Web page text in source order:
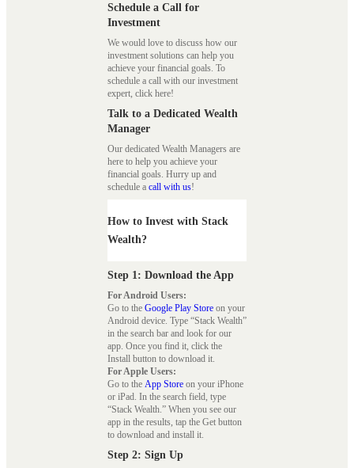
Schedule a Call for
Investment
We would love to discuss how our
investment solutions can help you
achieve your financial goals. To
schedule a call with our investment
expert, click here!
Talk to a Dedicated Wealth
Manager
Our dedicated Wealth Managers are
here to help you achieve your
financial goals. Hurry up and
schedule a call with us!
How to Invest with Stack
Wealth?
Step 1: Download the App
For Android Users:
Go to the Google Play Store on your
Android device. Type “Stack Wealth”
in the search bar and look for our
app. Once you find it, click the
Install button to download it.
For Apple Users:
Go to the App Store on your iPhone
or iPad. In the search field, type
“Stack Wealth.” When you see our
app in the results, tap the Get button
to download and install it.
Step 2: Sign Up